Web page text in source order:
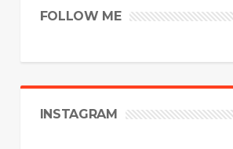
FOLLOW ME
INSTAGRAM